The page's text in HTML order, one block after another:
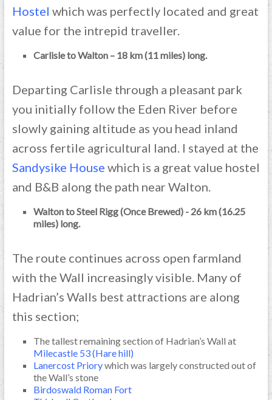
Hostel which was perfectly located and great
value for the intrepid traveller.
Carlisle to Walton – 18 km (11 miles) long.
Departing Carlisle through a pleasant park
you initially follow the Eden River before
slowly gaining altitude as you head inland
across fertile agricultural land. I stayed at the
Sandysike House which is a great value hostel
and B&B along the path near Walton.
Walton to Steel Rigg (Once Brewed) - 26 km (16.25
miles) long.
The route continues across open farmland
with the Wall increasingly visible. Many of
Hadrian’s Walls best attractions are along
this section;
The tallest remaining section of Hadrian’s Wall at
Milecastle 53 (Hare hill)
Lanercost Priorywhich was largely constructed out of
the Wall’s stone
Birdoswald Roman Fort